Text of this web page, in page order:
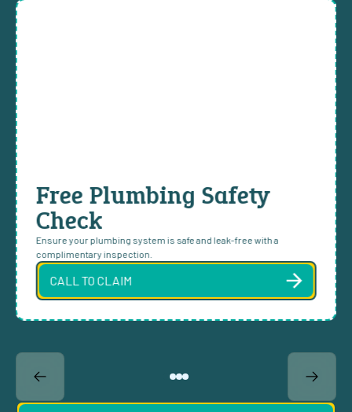
Free Plumbing Safety
Check
Ensure your plumbing system is safe and leak-free with a
complimentary inspection.
CALL TO CLAIM